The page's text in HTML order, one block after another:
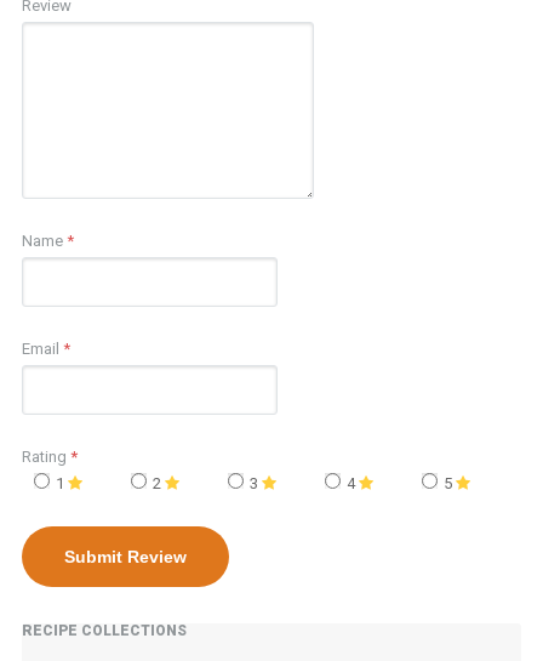
Review
Name *
Email *
Rating *
1
2 3 4 5
RECIPE COLLECTIONS